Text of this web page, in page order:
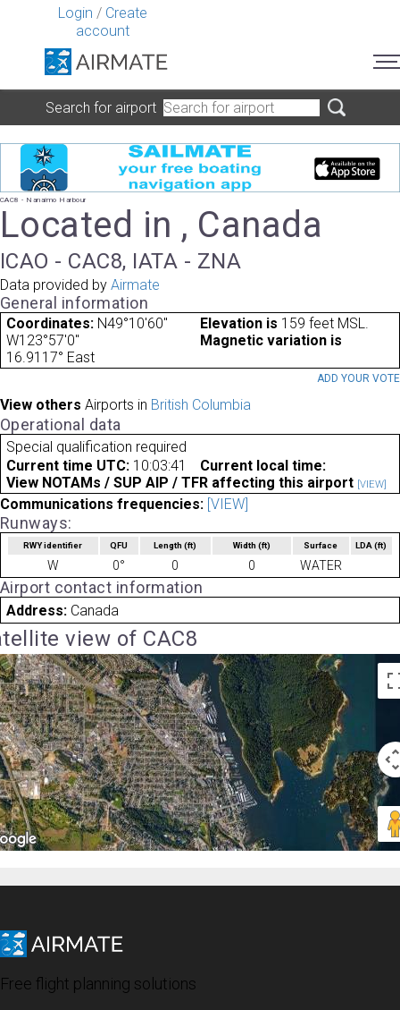
Login / Create
account
Search for airport
CAC8 - Nanaimo Harbour
Located in , Canada
ICAO - CAC8, IATA - ZNA
Data provided by Airmate
General information
Coordinates: N49°10'60"
W123°57'0"
Elevation is 159 feet MSL.
Magnetic variation is
16.9117° East
ADD YOUR VOTE
View others Airports in British Columbia
Operational data
Special qualification required
Current time UTC: 10:03:41
Current local time:
View NOTAMs / SUP AIP / TFR affecting this airport [VIEW]
Communications frequencies: [VIEW]
Runways:
RWY identifier QFU Length(ft) Width (ft) Surface LDA(ft)
W 0° 0 0 WATER
Airport contact information
Address: Canada
view of CAC8
Free flight planning solutions